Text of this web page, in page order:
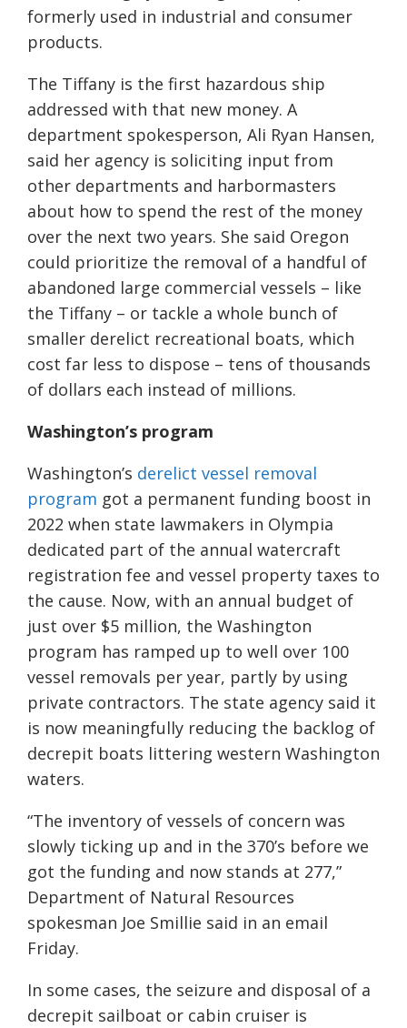
formerly used in industrial and consumer
products.
The Tiffany is the first hazardous ship
addressed with that new money. A
department spokesperson, Ali Ryan Hansen,
said her agency is soliciting input from
other departments and harbormasters
about how to spend the rest of the money
over the next two years. She said Oregon
could prioritize the removal of a handful of
abandoned large commercial vessels – like
the Tiffany – or tackle a whole bunch of
smaller derelict recreational boats, which
cost far less to dispose – tens of thousands
of dollars each instead of millions.
Washington’s program
Washington’s derelict vessel removal
program got a permanent funding boost in
2022 when state lawmakers in Olympia
dedicated part of the annual watercraft
registration fee and vessel property taxes to
the cause. Now, with an annual budget of
just over $5 million, the Washington
program has ramped up to well over 100
vessel removals per year, partly by using
private contractors. The state agency said it
is now meaningfully reducing the backlog of
decrepit boats littering western Washington
waters.
“The inventory of vessels of concern was
slowly ticking up and in the 370’s before we
got the funding and now stands at 277,”
Department of Natural Resources
spokesman Joe Smillie said in an email
Friday.
In some cases, the seizure and disposal of a
decrepit sailboat or cabin cruiser is